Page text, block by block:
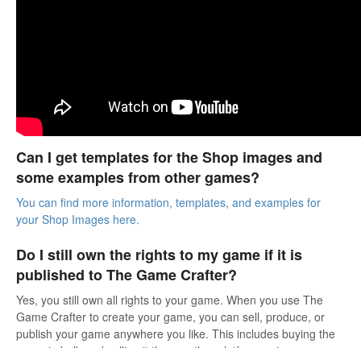
Can I get templates for the Shop images and
some examples from other games?
You can find more information, templates, and examples for
your Shop Images here.
Do I still own the rights to my game if it is
published to The Game Crafter?
Yes, you still own all rights to your game. When you use The
Game Crafter to create your game, you can sell, produce, or
publish your game anywhere you like. This includes buying the